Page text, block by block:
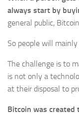
always start by
general public,
So people will
The challenge is to
is not only a
at their disposal to
Bitcoin was